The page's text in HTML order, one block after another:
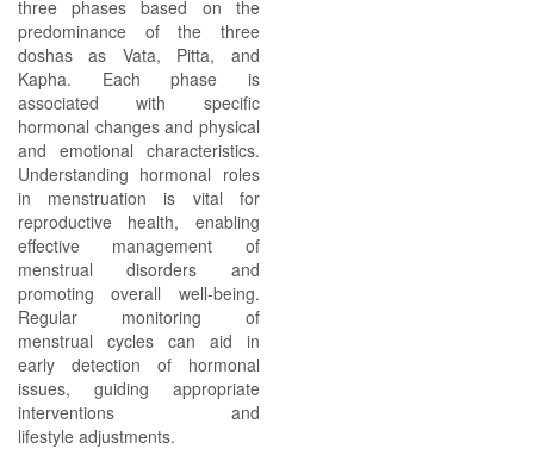
three phases based on the
predominance of the three
doshas as Vata, Pitta, and
Kapha. Each phase is
associated with specific
hormonal changes and physical
and emotional characteristics.
Understanding hormonal roles
in menstruation is vital for
reproductive health, enabling
effective management of
menstrual disorders and
promoting overall well-being.
Regular monitoring of
menstrual cycles can aid in
early detection of hormonal
issues, guiding appropriate
interventions and
lifestyle adjustments.